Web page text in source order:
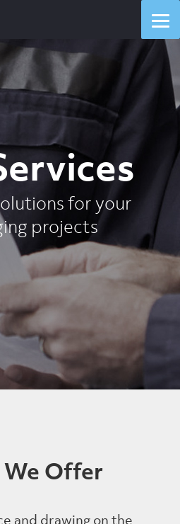
for your
projects
Offer
and drawing on the